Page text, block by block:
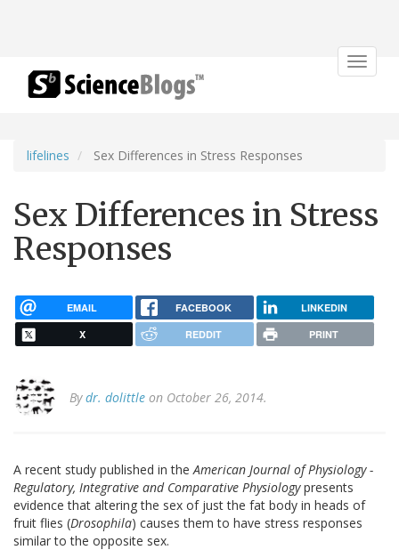
Toggle
lifelines Sex Differences in Stress Responses
Sex Differences in Stress
Responses
EMAIL FACEBOOK LINKEDIN
X REDDIT PRINT
Bydr. dolittle on October 26, 2014.
A recent study published in theAmerican Journal of Physiology -
Regulatory, Integrative and Comparative Physiologypresents
evidence that altering the sex of just the fat body in heads of
fruit flies (Drosophila) causes them to have stress responses
similar to the opposite sex.